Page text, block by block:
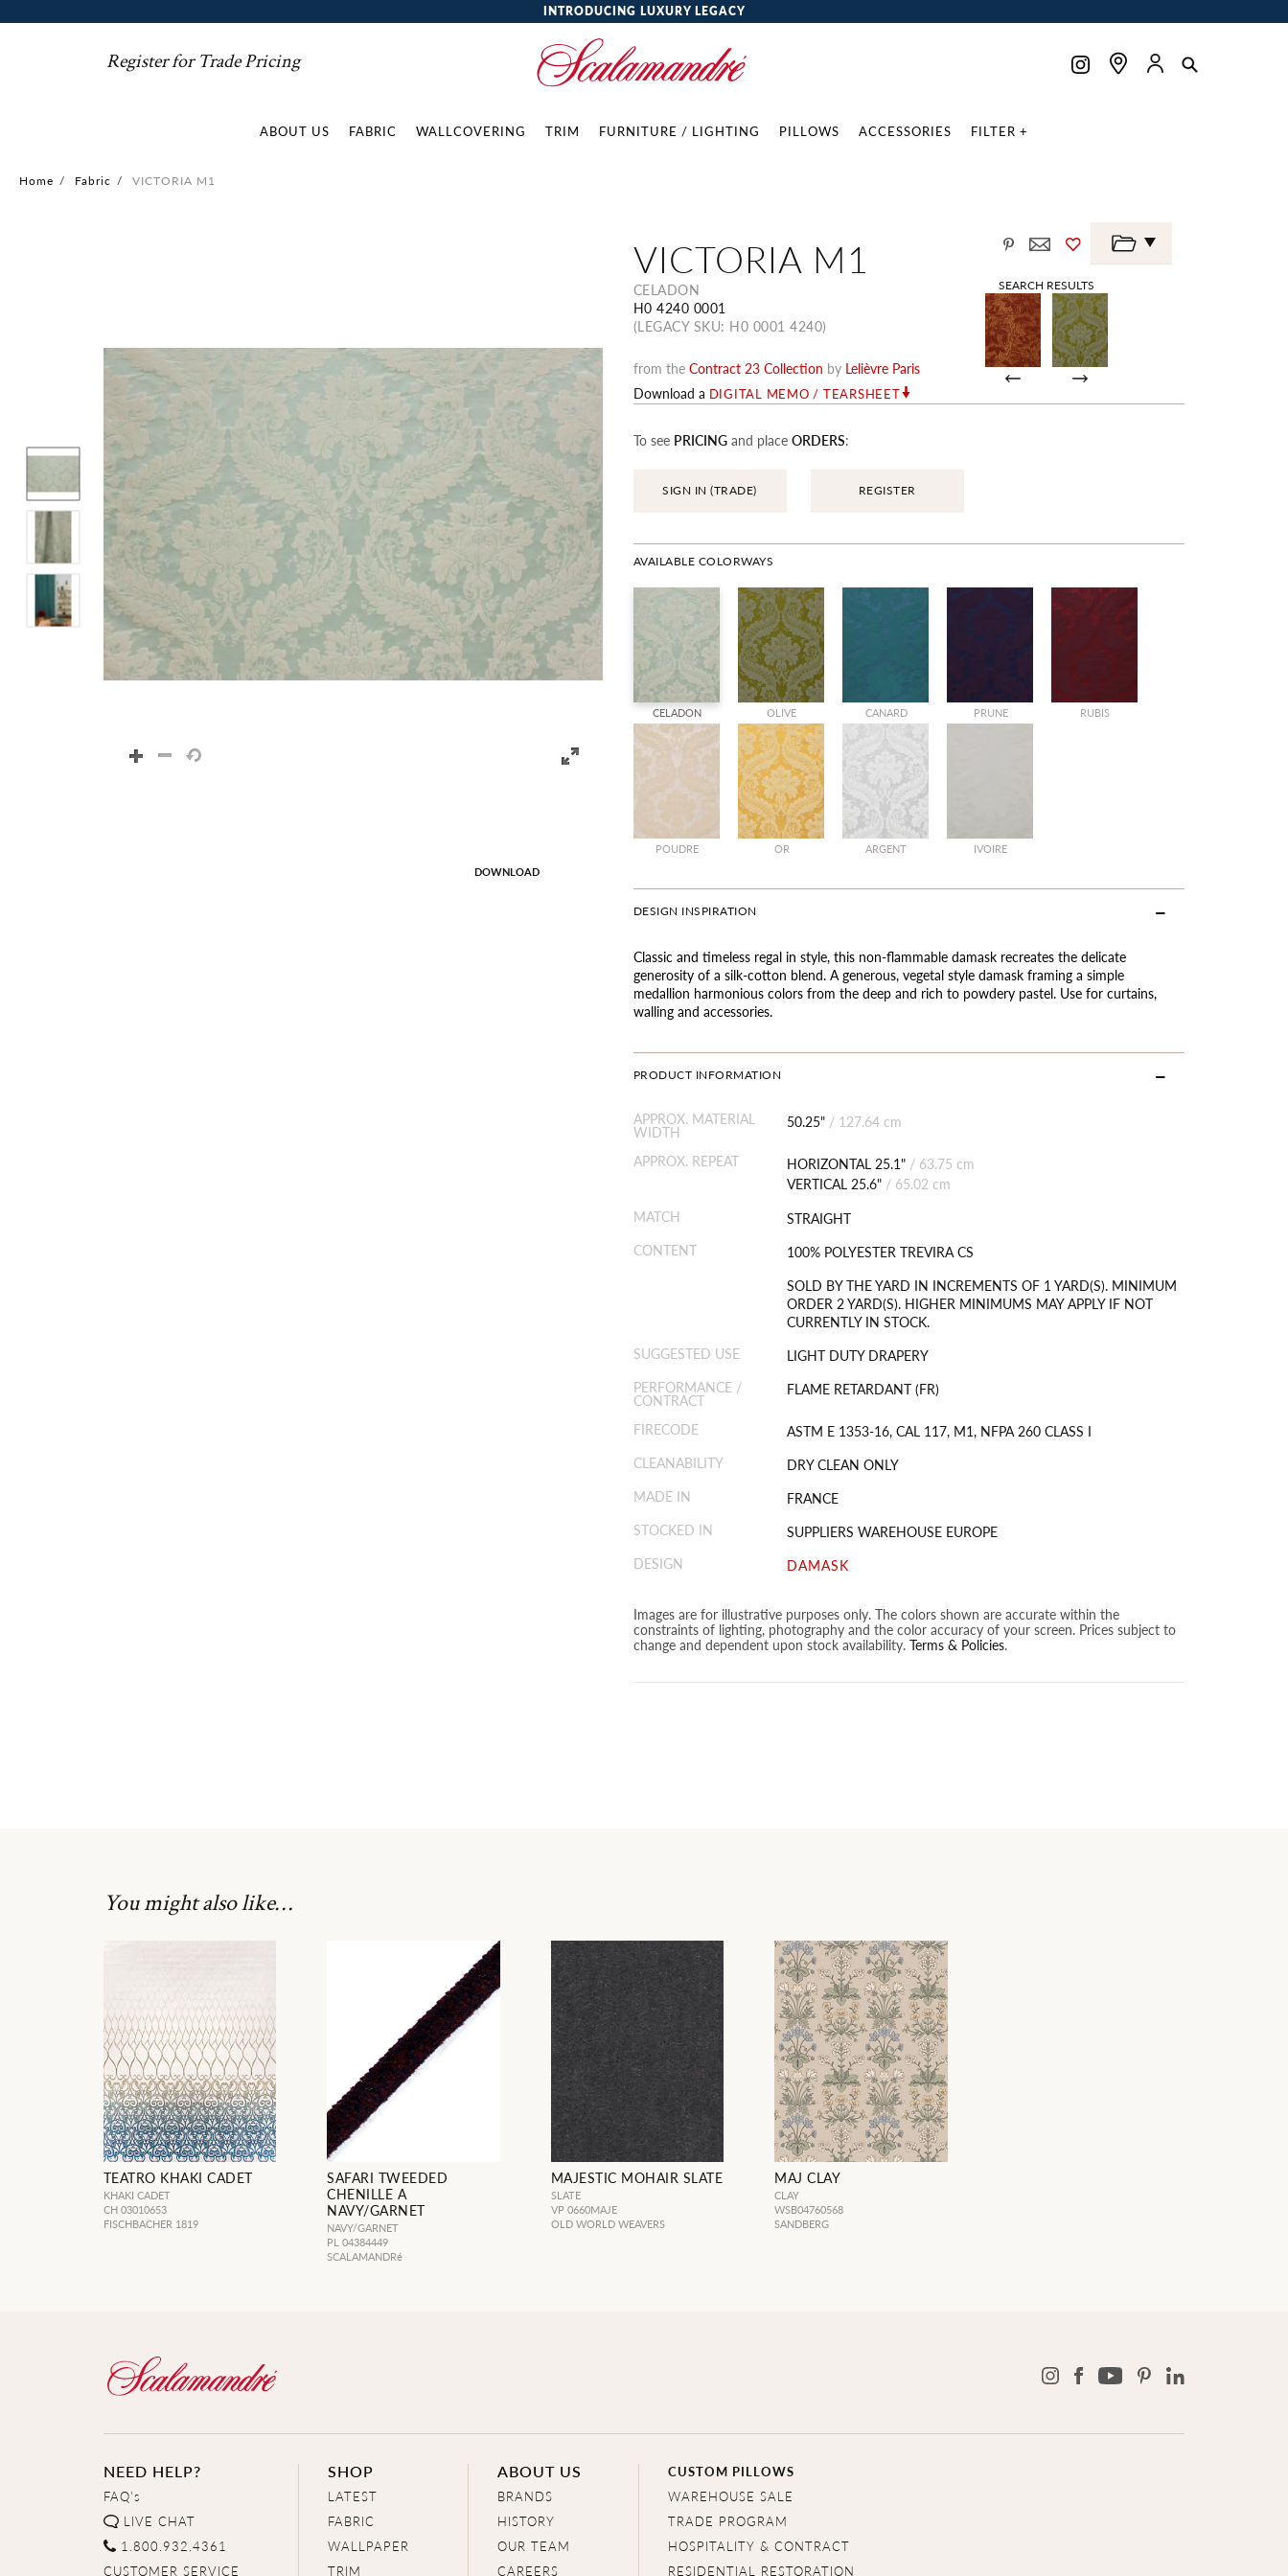
INTRODUCING LUXURY LEGACY
Register for Trade Pricing
ABOUT US FABRIC WALLCOVERING TRIM FURNITURE / LIGHTING PILLOWS ACCESSORIES FILTER +
Home / Fabric / VICTORIA M1
VICTORIA M1
CELADON
H0 4240 0001
(LEGACY SKU: H0 0001 4240)
SEARCH RESULTS
from the Contract 23 Collection by Lelièvre Paris
Download a DIGITAL MEMO / TEARSHEET
To see PRICINGand place ORDERS:
SIGN IN (TRADE) REGISTER
AVAILABLE COLORWAYS
CELADON OLIVE CANARD PRUNE RUBIS
POUDRE OR ARGENT IVOIRE
DESIGN INSPIRATION
Classic and timeless regal in style, this non-flammable damask recreates the delicate
generosity of a silk-cotton blend. A generous, vegetal style damask framing a simple
medallion harmonious colors from the deep and rich to powdery pastel. Use for curtains,
walling and accessories.
PRODUCT INFORMATION
APPROX. MATERIAL
WIDTH
50.25" / 127.64 cm
APPROX. REPEAT HORIZONTAL 25.1" / 63.75 cm
VERTICAL 25.6" / 65.02 cm
MATCH
STRAIGHT
CONTENT
100% POLYESTER TREVIRA CS
SOLD BY THE YARD IN INCREMENTS OF 1 YARD(S). MINIMUM
ORDER 2 YARD(S). HIGHER MINIMUMS MAY APPLY IF NOT
CURRENTLY IN STOCK.
SUGGESTED USE
LIGHT DUTY DRAPERY
PERFORMANCE /
CONTRACT
FLAME RETARDANT (FR)
FIRECODE
ASTM E 1353-16, CAL 117, M1, NFPA 260 CLASS I
CLEANABILITY
DRY CLEAN ONLY
MADE IN
FRANCE
STOCKED IN
SUPPLIERS WAREHOUSE EUROPE
DESIGN
DAMASK
Images are for illustrative purposes only. The colors shown are accurate within the
constraints of lighting, photography and the color accuracy of your screen. Prices subject to
change and dependent upon stock availability. Terms & Policies.
gallery
DOWNLOAD
You might also like…
TEATRO KHAKI CADET
KHAKI CADET
CH 03010653
FISCHBACHER 1819
SAFARI TWEEDED
CHENILLE A
NAVY/GARNET
NAVY/GARNET
PL 04384449
SCALAMANDRé
MAJESTIC MOHAIR SLATE
SLATE
VP 0660MAJE
OLD WORLD WEAVERS
MAJ CLAY
CLAY
WSB04760568
SANDBERG
NEED HELP?
FAQ's
LIVE CHAT
1.800.932.4361
CUSTOMER SERVICE
SHOP
LATEST
FABRIC
WALLPAPER
TRIM
ABOUT US
BRANDS
HISTORY
OUR TEAM
CAREERS
CUSTOM PILLOWS
WAREHOUSE SALE
TRADE PROGRAM
HOSPITALITY & CONTRACT
RESIDENTIAL RESTORATION